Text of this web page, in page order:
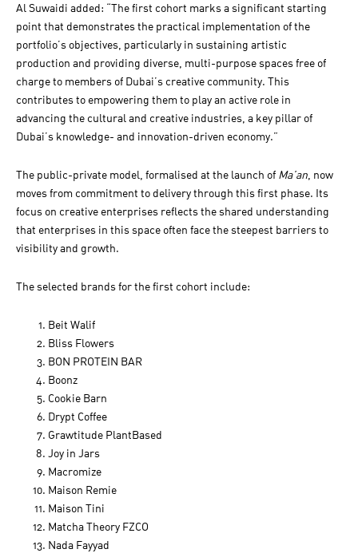
Al Suwaidi added: “The first cohort marks a significant starting
point that demonstrates the practical implementation of the
portfolio’s objectives, particularly in sustaining artistic
production and providing diverse, multi-purpose spaces free of
charge to members of Dubai’s creative community. This
contributes to empowering them to play an active role in
advancing the cultural and creative industries, a key pillar of
Dubai’s knowledge- and innovation-driven economy.”
The public-private model, formalised at the launch of Ma’an, now
moves from commitment to delivery through this first phase. Its
focus on creative enterprises reflects the shared understanding
that enterprises in this space often face the steepest barriers to
visibility and growth.
The selected brands for the first cohort include:
Beit Walif
Bliss Flowers
BON PROTEIN BAR
Boonz
Cookie Barn
Drypt Coffee
Grawtitude PlantBased
Joy in Jars
Macromize
Maison Remie
Maison Tini
Matcha Theory FZCO
Nada Fayyad